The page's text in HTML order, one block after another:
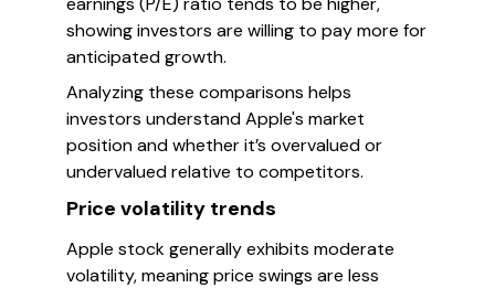
showing investors are willing to pay more for
anticipated growth.
Analyzing these comparisons helps
investors understand Apple's market
position and whether it’s overvalued or
undervalued relative to competitors.
Price volatility trends
Apple stock generally exhibits moderate
volatility, meaning price swings are less